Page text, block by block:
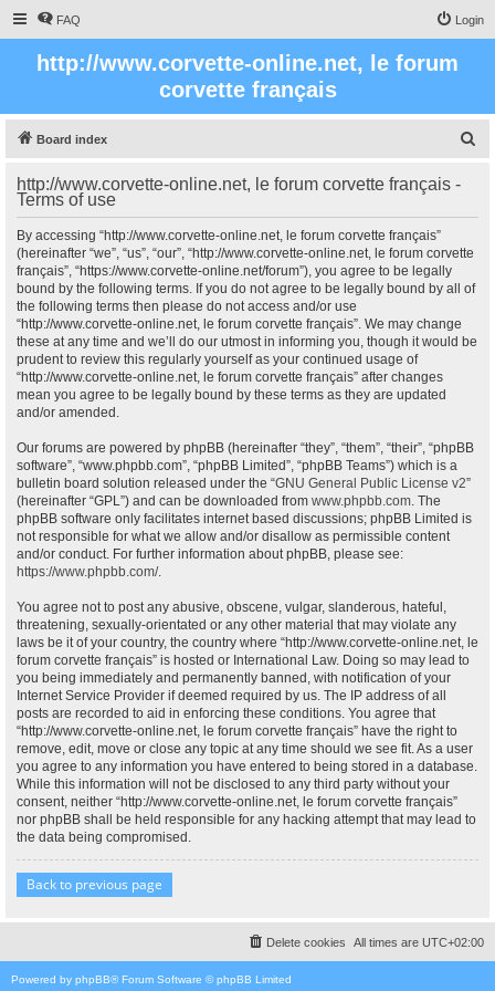
FAQ Login
http://www.corvette-online.net, le forum
corvette français
Board index
r
http://www.corvette-online.net, le forum corvette français -
Terms of use
By accessing “http://www.corvette-online.net, le forum corvette français”
(hereinafter “we”, “us”, “our”, “http://www.corvette-online.net, le forum corvette
français”, “https://www.corvette-online.net/forum”), you agree to be legally
bound by the following terms. If you do not agree to be legally bound by all of
the following terms then please do not access and/or use
“http://www.corvette-online.net, le forum corvette français”. We may change
these at any time and we’ll do our utmost in informing you, though it would be
prudent to review this regularly yourself as your continued usage of
“http://www.corvette-online.net, le forum corvette français” after changes
mean you agree to be legally bound by these terms as they are updated
and/or amended.
Our forums are powered by phpBB (hereinafter “they”, “them”, “their”, “phpBB
software”, “www.phpbb.com”, “phpBB Limited”, “phpBB Teams”) which is a
bulletin board solution released under the “GNU General Public License v2”
(hereinafter “GPL”) and can be downloaded from www.phpbb.com. The
phpBB software only facilitates internet based discussions; phpBB Limited is
not responsible for what we allow and/or disallow as permissible content
and/or conduct. For further information about phpBB, please see:
https://www.phpbb.com/.
You agree not to post any abusive, obscene, vulgar, slanderous, hateful,
threatening, sexually-orientated or any other material that may violate any
laws be it of your country, the country where “http://www.corvette-online.net, le
forum corvette français” is hosted or International Law. Doing so may lead to
you being immediately and permanently banned, with notification of your
Internet Service Provider if deemed required by us. The IP address of all
posts are recorded to aid in enforcing these conditions. You agree that
“http://www.corvette-online.net, le forum corvette français” have the right to
remove, edit, move or close any topic at any time should we see fit. As a user
you agree to any information you have entered to being stored in a database.
While this information will not be disclosed to any third party without your
consent, neither “http://www.corvette-online.net, le forum corvette français”
nor phpBB shall be held responsible for any hacking attempt that may lead to
the data being compromised.
Back to previous page
All times are UTC+02:00
Delete cookies
Powered by phpBB® Forum Software © phpBB Limited